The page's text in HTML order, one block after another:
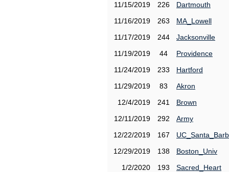
11/15/2019
226
Dartmouth
11/16/2019
263
MA_Lowell
11/17/2019
244
Jacksonville
11/19/2019
44
Providence
11/24/2019
233
Hartford
11/29/2019
83
Akron
12/4/2019
241
Brown
12/11/2019
292
Army
12/22/2019
167
12/29/2019
138
Boston_Univ
1/2/2020
193
Sacred_Heart